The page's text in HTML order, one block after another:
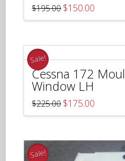
$195.00 Original
price
was:
$150.00
is:
Sale!
Cessna 172
Window LH
$225.00 Original
price
was:
$175.00
is:
Sale!